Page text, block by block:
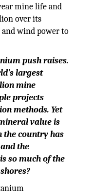
mine life and
over its
wind power to
push raises.
largest
mine
projects
methods. Yet
value is
the country has
the
so much of the